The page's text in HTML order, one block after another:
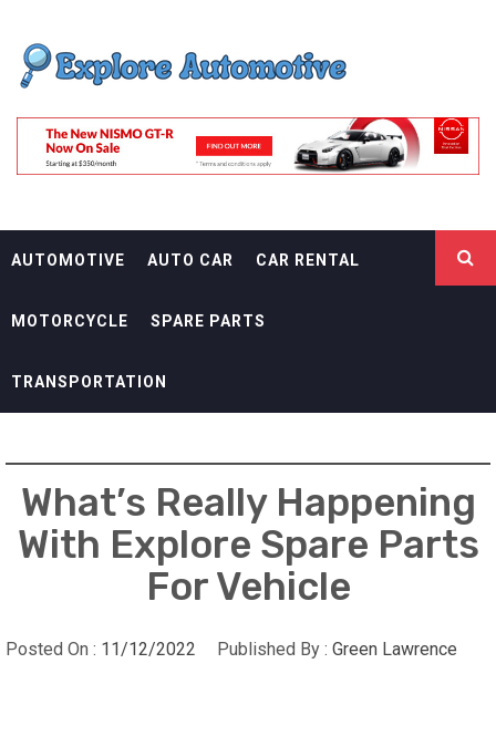
content
EXPLORE
AUTOMOTIF
AUTOMOTIVE AUTO CAR CAR RENTAL
MOTORCYCLE SPARE PARTS
TRANSPORTATION
What’s Really Happening
With Explore Spare Parts
For Vehicle
Posted On : 11/12/2022 Published By : Green Lawrence